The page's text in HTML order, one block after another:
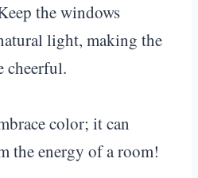
the windows
light, making the
cheerful.
color; it can
the energy of a room!